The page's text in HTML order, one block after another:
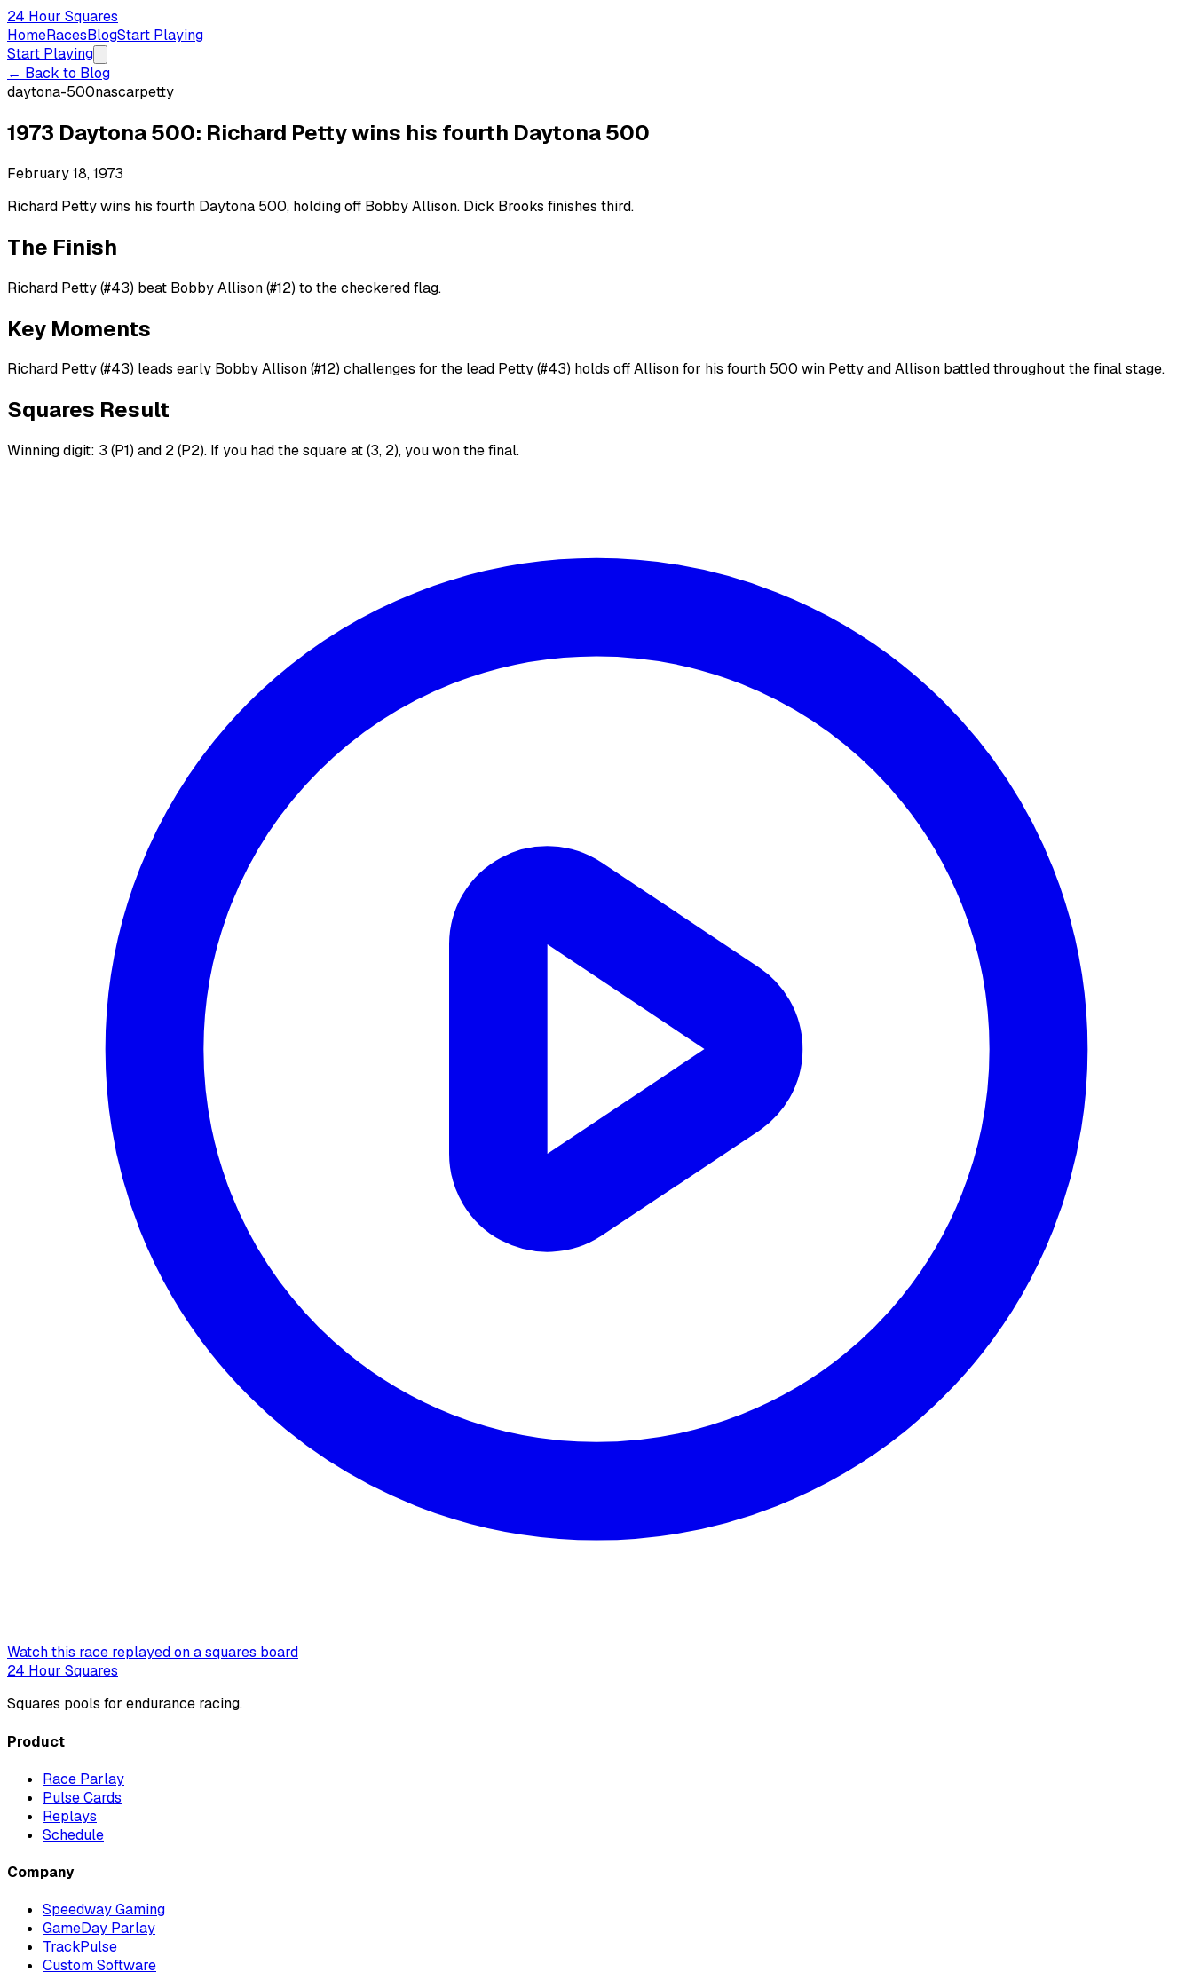
24 Hour Squares
HomeRacesBlogStart Playing
Start Playing
← Back to Blog
daytona-500nascarpetty
1973 Daytona 500: Richard Petty wins his fourth Daytona 500
February 18, 1973
Richard Petty wins his fourth Daytona 500, holding off Bobby Allison. Dick Brooks finishes third.
The Finish
Richard Petty (#43) beat Bobby Allison (#12) to the checkered flag.
Key Moments
Richard Petty (#43) leads early Bobby Allison (#12) challenges for the lead Petty (#43) holds off Allison for his fourth 500 win Petty and Allison battled throughout the final stage.
Squares Result
Winning digit: 3 (P1) and 2 (P2). If you had the square at (3, 2), you won the final.
Watch this race replayed on a squares board
24 Hour Squares
Squares pools for endurance racing.
Product
Race Parlay
Pulse Cards
Replays
Schedule
Company
Speedway Gaming
GameDay Parlay
TrackPulse
Custom Software